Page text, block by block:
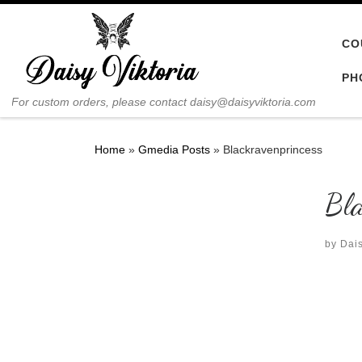
Skip to content
For custom orders, please contact daisy@daisyviktoria.com
Home » Gmedia Posts » Blackravenprincess
by